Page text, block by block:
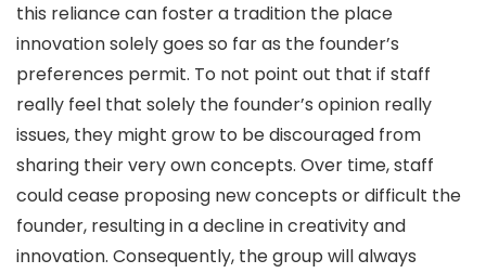
this reliance can foster a tradition the place
innovation solely goes so far as the founder’s
preferences permit. To not point out that if staff
really feel that solely the founder’s opinion really
issues, they might grow to be discouraged from
sharing their very own concepts. Over time, staff
could cease proposing new concepts or difficult the
founder, resulting in a decline in creativity and
innovation. Consequently, the group will always